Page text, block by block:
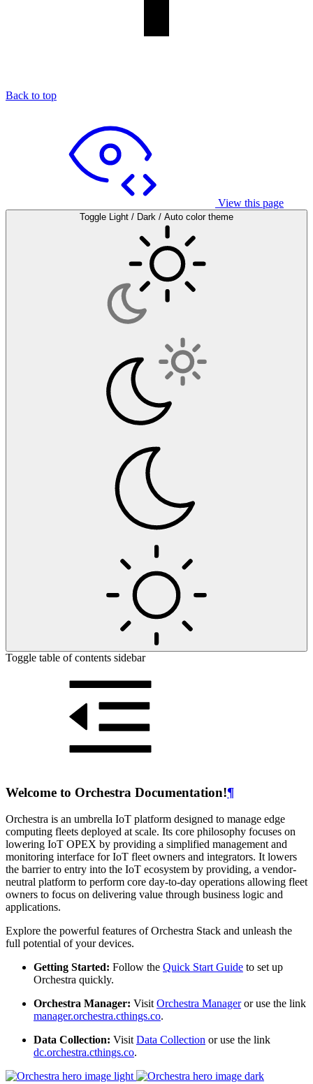
Back to top
View this page
Toggle Light / Dark / Auto color theme
Toggle table of contents sidebar
Welcome to Orchestra Documentation!¶
Orchestra is an umbrella IoT platform designed to manage edge
computing fleets deployed at scale. Its core philosophy focuses on
lowering IoT OPEX by providing a simplified management and
monitoring interface for IoT fleet owners and integrators. It lowers
the barrier to entry into the IoT ecosystem by providing, a vendor-
neutral platform to perform core day-to-day operations allowing fleet
owners to focus on delivering value through business logic and
applications.
Explore the powerful features of Orchestra Stack and unleash the
full potential of your devices.
Getting Started: Follow the Quick Start Guide to set up
Orchestra quickly.
Orchestra Manager: VisitOrchestra Manageror use the link
manager.orchestra.cthings.co.
Data Collection: VisitData Collection or use the link
dc.orchestra.cthings.co.